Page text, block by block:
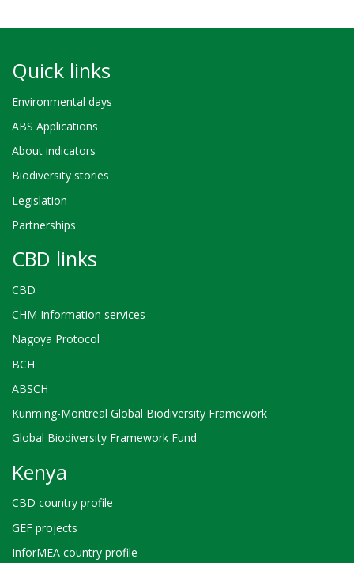
Quick links
Environmental days
ABS Applications
About indicators
Biodiversity stories
Legislation
Partnerships
CBD links
CBD
CHM Information services
Nagoya Protocol
BCH
ABSCH
Kunming-Montreal Global Biodiversity Framework
Global Biodiversity Framework Fund
Kenya
CBD country profile
GEF projects
InforMEA country profile